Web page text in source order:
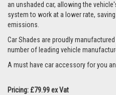
an unshaded car, allowing the
system to work at a lower rate,
emissions.
Car Shades are proudly
number of leading vehicle
A must have car accessory for you
Pricing: £79.99 ex Vat